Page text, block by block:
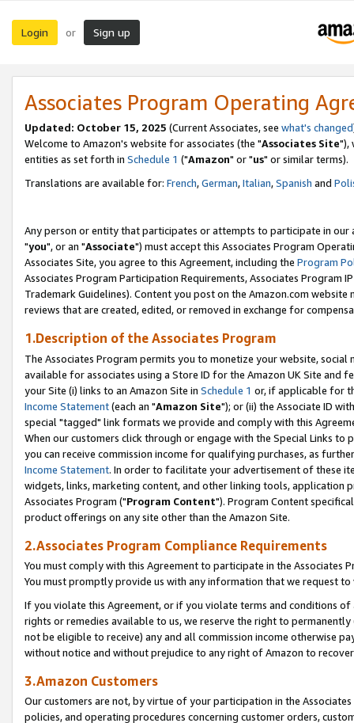
Login or Sign up
Associates Program Operating
Updated: October 15, 2025 (Current Associates, see what's changed
Welcome to Amazon's website for associates (the "Associates Site"),
entities as set forth in Schedule 1 ("Amazon" or "us" or similar terms).
Translations are available for: French,German,Italian,Spanish and
Any person or entity that participates or attempts to participate in our
"you", or an "Associate") must accept this Associates Program
Associates Site, you agree to this Agreement, including the Program
Associates Program Participation Requirements, Associates Program
Trademark Guidelines). Content you post on the Amazon.com
reviews that are created, edited, or removed in exchange for
1.Description of the Associates Program
The Associates Program permits you to monetize your website,
available for associates using a Store ID for the Amazon UK Site and
your Site (i) links to an Amazon Site in Schedule 1 or, if applicable for
Income Statement(each an "Amazon Site"); or (ii) the Associate ID
special "tagged" link formats we provide and comply with this
When our customers click through or engage with the Special Links
you can receive commission income for qualifying purchases, as
Income Statement. In order to facilitate your advertisement of these
widgets, links, marketing content, and other linking tools, application
Associates Program ("Program Content"). Program Content
product offerings on any site other than the Amazon Site.
2.Associates Program Compliance Requirements
You must comply with this Agreement to participate in the Associates
You must promptly provide us with any information that we request
If you violate this Agreement, or if you violate terms and conditions
rights or remedies available to us, we reserve the right to
not be eligible to receive) any and all commission income otherwise
without notice and without prejudice to any right of Amazon to
3.Amazon Customers
Our customers are not, by virtue of your participation in the
policies, and operating procedures concerning customer orders,